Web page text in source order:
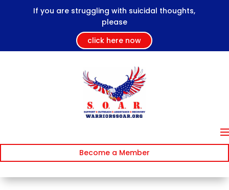
If you are struggling with suicidal thoughts,
please
click here now
Become a Member